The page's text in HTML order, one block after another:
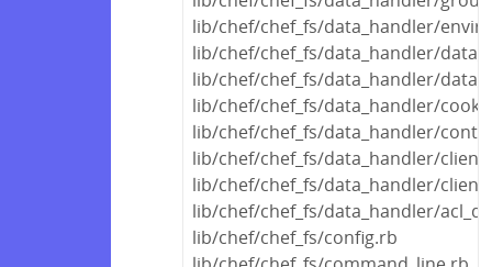
lib/chef/chef_fs/data_handler/
lib/chef/chef_fs/data_handler/
lib/chef/chef_fs/data_handler/
lib/chef/chef_fs/data_handler/
lib/chef/chef_fs/data_handler/
lib/chef/chef_fs/data_handler/
lib/chef/chef_fs/data_handler/
lib/chef/chef_fs/data_handler/
lib/chef/chef_fs/config.rb